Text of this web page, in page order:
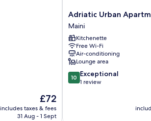
The
price
is
£72
includes taxes & fees
31 Aug - 1 Sept
Adriatic
Urban
Apartments
Maini
Adriatic Urban
Maini
Kitchenette
Free Wi-Fi
Air-conditioning
Lounge area
10.0
out
10 Exceptional
1 review